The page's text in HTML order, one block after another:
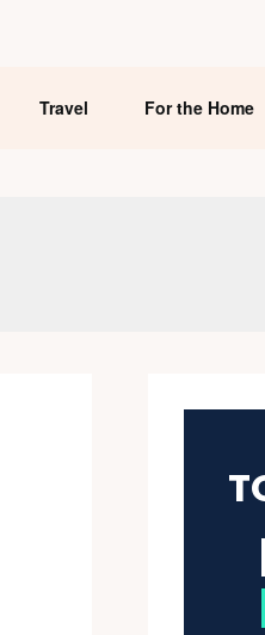
Travel For the Home